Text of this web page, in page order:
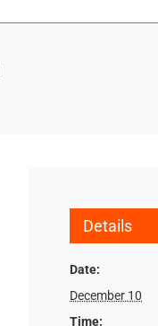
Details
Date:
December 10
Time: